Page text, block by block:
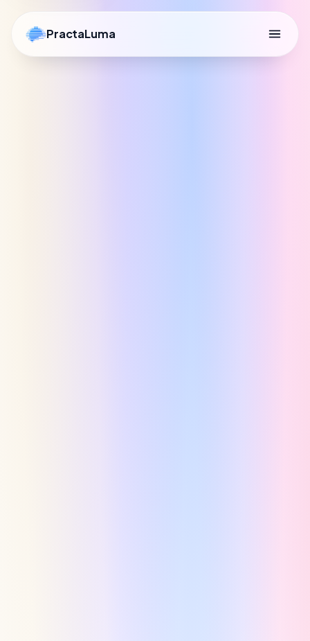
PractaLuma